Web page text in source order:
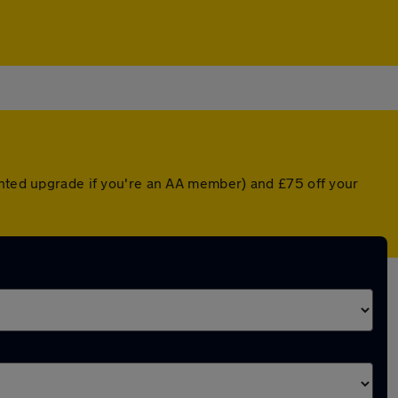
upgrade if you're an AA member) and £75 off your